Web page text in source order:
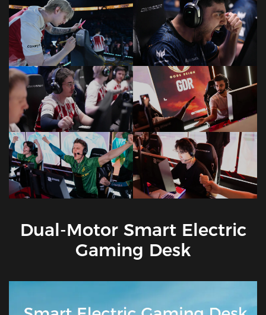
Dual-Motor Smart Electric
Gaming Desk